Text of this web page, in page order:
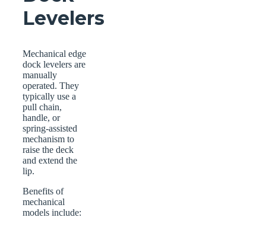
Levelers
Mechanical edge
dock levelers are
manually
operated. They
typically use a
pull chain,
handle, or
spring-assisted
mechanism to
raise the deck
and extend the
lip.
Benefits of
mechanical
models include: